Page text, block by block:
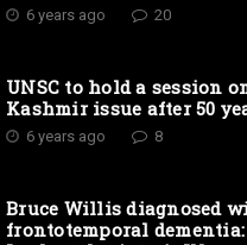
6 years ago 20
UNSC to hold a session
Kashmir issue after 50
6 years ago 8
Bruce Willis diagnosed
frontotemporal